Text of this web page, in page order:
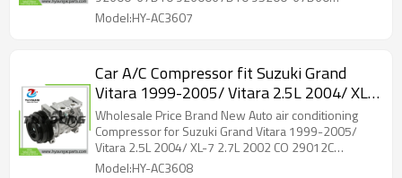
9520067D60 95200-67D60-000 9520067D60000
Model:HY-AC3607
Car A/C Compressor fit Suzuki Grand
Vitara 1999-2005/ Vitara 2.5L 2004/ XL-
7 2.7L 2002 CO 29012C 10346480
4710393 4711393 97339 98339
5511494 2011258 140082 10S13C 4PK
Wholesale Price Brand New Auto air conditioning
Compressor for Suzuki Grand Vitara 1999-2005/
Vitara 2.5L 2004/ XL-7 2.7L 2002 CO 29012C
10346480 4710393 4711393 97339 98339
Model:HY-AC3608